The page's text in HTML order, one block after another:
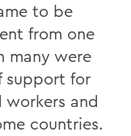
to be
from one
many were
support for
workers and
countries.